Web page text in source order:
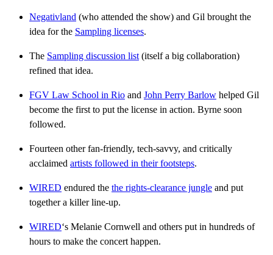
Negativland (who attended the show) and Gil brought the
idea for the Sampling licenses.
The Sampling discussion list (itself a big collaboration)
refined that idea.
FGV Law School in Rio and John Perry Barlow helped Gil
become the first to put the license in action. Byrne soon
followed.
Fourteen other fan-friendly, tech-savvy, and critically
acclaimed artists followed in their footsteps.
WIRED endured the the rights-clearance jungle and put
together a killer line-up.
WIRED‘s Melanie Cornwell and others put in hundreds of
hours to make the concert happen.